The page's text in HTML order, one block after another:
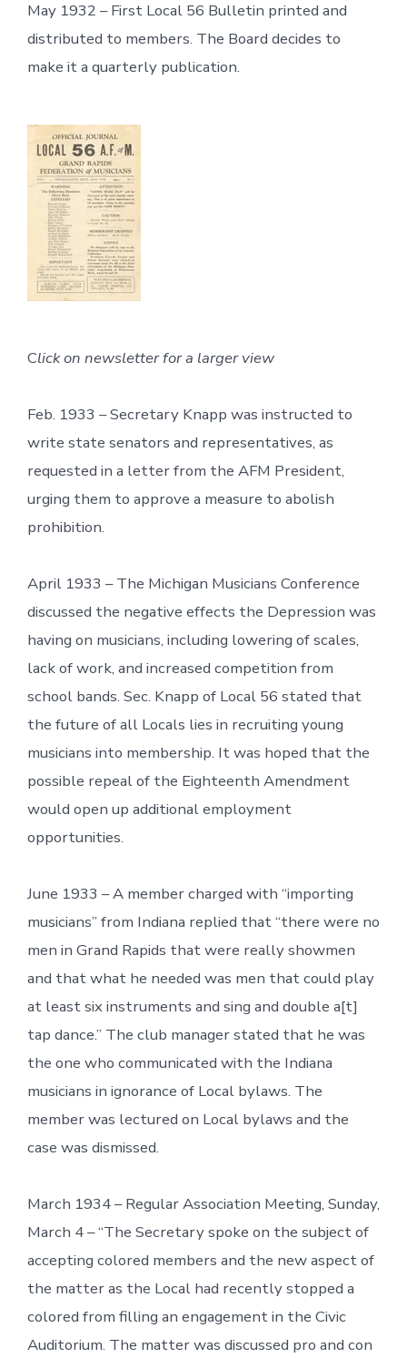
May 1932 – First Local 56 Bulletin printed and
distributed to members. The Board decides to
make it a quarterly publication.
Click on newsletter for a larger view
Feb. 1933 – Secretary Knapp was instructed to
write state senators and representatives, as
requested in a letter from the AFM President,
urging them to approve a measure to abolish
prohibition.
April 1933 – The Michigan Musicians Conference
discussed the negative effects the Depression was
having on musicians, including lowering of scales,
lack of work, and increased competition from
school bands. Sec. Knapp of Local 56 stated that
the future of all Locals lies in recruiting young
musicians into membership. It was hoped that the
possible repeal of the Eighteenth Amendment
would open up additional employment
opportunities.
June 1933 – A member charged with “importing
musicians” from Indiana replied that “there were no
men in Grand Rapids that were really showmen
and that what he needed was men that could play
at least six instruments and sing and double a[t]
tap dance.” The club manager stated that he was
the one who communicated with the Indiana
musicians in ignorance of Local bylaws. The
member was lectured on Local bylaws and the
case was dismissed.
March 1934 – Regular Association Meeting, Sunday,
March 4 – “The Secretary spoke on the subject of
accepting colored members and the new aspect of
the matter as the Local had recently stopped a
colored from filling an engagement in the Civic
Auditorium. The matter was discussed pro and con